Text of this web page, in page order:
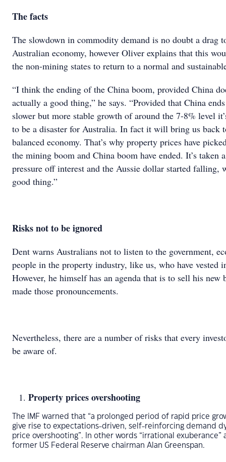
The facts
The slowdown in commodity demand is no doubt a drag
Australian economy, however Oliver explains that this
the non-mining states to return to a normal and
“I think the ending of the China boom, provided China
actually a good thing,” he says. “Provided that China
slower but more stable growth of around the 7-8% level
to be a disaster for Australia. In fact it will bring us back
balanced economy. That’s why property prices have
the mining boom and China boom have ended. It’s taken
pressure off interest and the Aussie dollar started falling,
good thing.”
Risks not to be ignored
Dent warns Australians not to listen to the government,
people in the property industry, like us, who have vested
However, he himself has an agenda that is to sell his new
made those pronouncements.
Nevertheless, there are a number of risks that every
be aware of.
Property prices overshooting
The IMF warned that “a prolonged period of rapid price
give rise to expectations-driven, self-reinforcing demand
price overshooting”. In other words “irrational exuberance”
former US Federal Reserve chairman Alan Greenspan.